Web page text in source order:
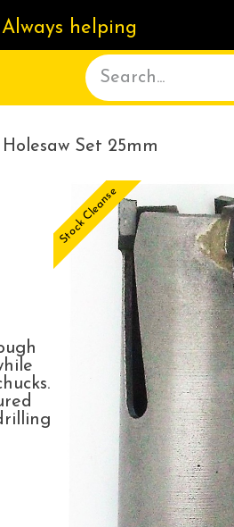
Always helping
Set 25mm
Stock Cleanse